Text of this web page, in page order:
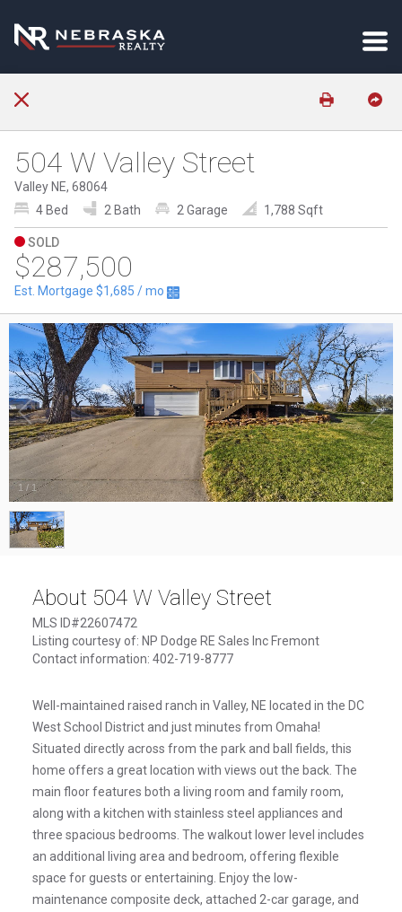
504 W Valley Street
Valley NE, 68064
4 Bed
2 Bath 2 Garage 1,788 Sqft
SOLD
$287,500
Est. Mortgage $1,685 / mo
1 / 1
About 504 W Valley Street
MLS ID#22607472
Listing courtesy of: NP Dodge RE Sales Inc Fremont
Contact information: 402-719-8777
Well-maintained raised ranch in Valley, NE located in the DC
West School District and just minutes from Omaha!
Situated directly across from the park and ball fields, this
home offers a great location with views out the back. The
main floor features both a living room and family room,
along with a kitchen with stainless steel appliances and
three spacious bedrooms. The walkout lower level includes
an additional living area and bedroom, offering flexible
space for guests or entertaining. Enjoy the low-
maintenance composite deck, attached 2-car garage, and